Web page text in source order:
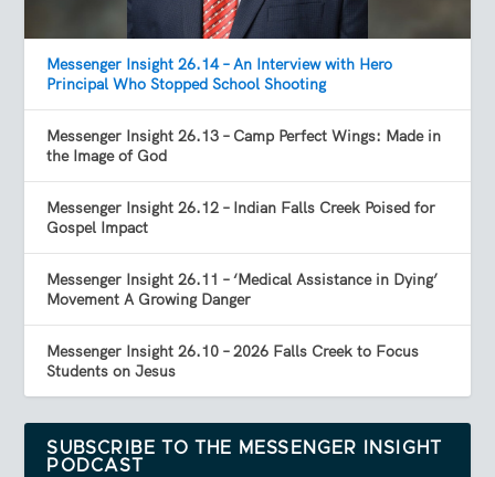
Messenger Insight 26.14 – An Interview with Hero
Principal Who Stopped School Shooting
Messenger Insight 26.13 – Camp Perfect Wings: Made in
the Image of God
Messenger Insight 26.12 – Indian Falls Creek Poised for
Gospel Impact
Messenger Insight 26.11 – ‘Medical Assistance in Dying’
Movement A Growing Danger
Messenger Insight 26.10 – 2026 Falls Creek to Focus
Students on Jesus
SUBSCRIBE TO THE MESSENGER INSIGHT
PODCAST